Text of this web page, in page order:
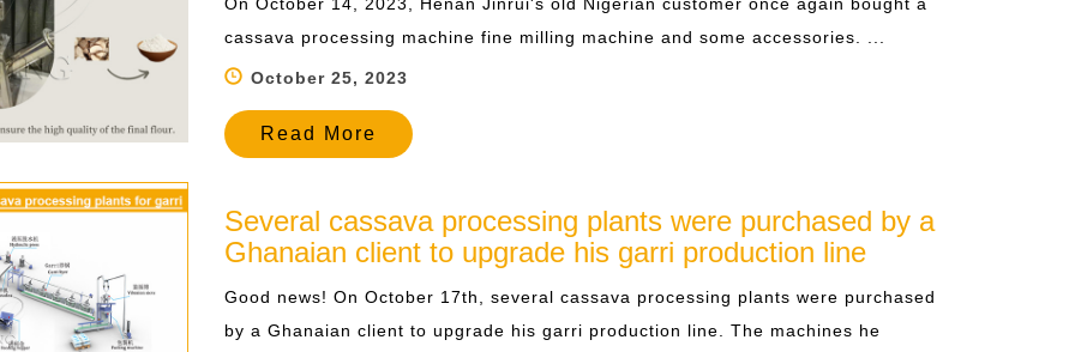
cassava processing machine fine milling machine and some accessories. ...
October 25, 2023
Read More
Several cassava processing plants were purchased by a
Ghanaian client to upgrade his garri production line
Good news! On October 17th, several cassava processing plants were purchased
by a Ghanaian client to upgrade his garri production line. The machines he